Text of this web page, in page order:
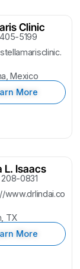
Clinic
5199
Mexico
More
L. Isaacs
0831
www.drlindai.co
TX
More